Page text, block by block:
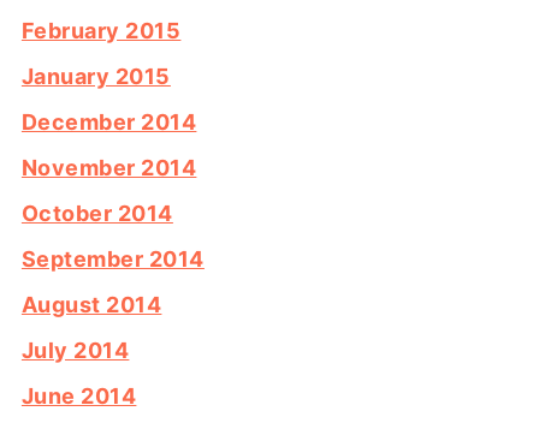
February 2015
January 2015
December 2014
November 2014
October 2014
September 2014
August 2014
July 2014
June 2014